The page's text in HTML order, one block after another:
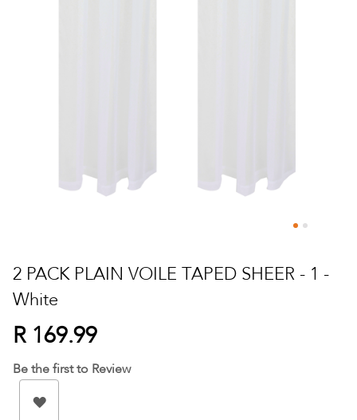
to
the
beginning
the
images
gallery
2 PACK PLAIN VOILE TAPED SHEER - 1 -
White
R 169.99
Be the first to Review